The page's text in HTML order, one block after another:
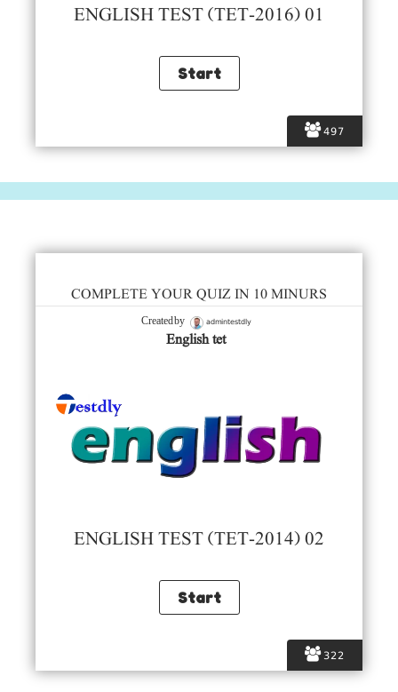
497
ENGLISH TEST (TET-2016) 01
322
COMPLETE YOUR QUIZ IN 10 MINURS
Created by admintestdly
English tet
ENGLISH TEST (TET-2014) 02